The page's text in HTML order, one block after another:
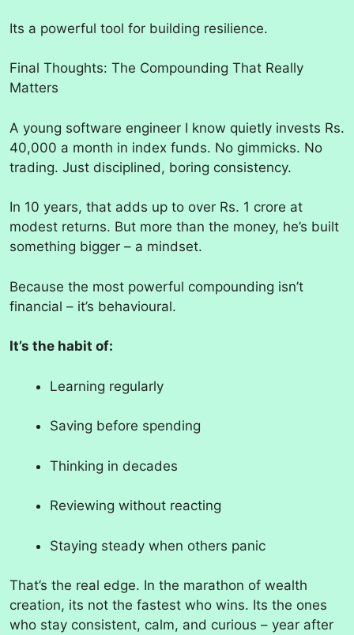
Its a powerful tool for building resilience.
Final Thoughts: The Compounding That Really
Matters
A young software engineer I know quietly invests Rs.
40,000 a month in index funds. No gimmicks. No
trading. Just disciplined, boring consistency.
In 10 years, that adds up to over Rs. 1 crore at
modest returns. But more than the money, he’s built
something bigger – a mindset.
Because the most powerful compounding isn’t
financial – it’s behavioural.
It’s the habit of:
Learning regularly
Saving before spending
Thinking in decades
Reviewing without reacting
Staying steady when others panic
That’s the real edge. In the marathon of wealth
creation, its not the fastest who wins. Its the ones
who stay consistent, calm, and curious – year after